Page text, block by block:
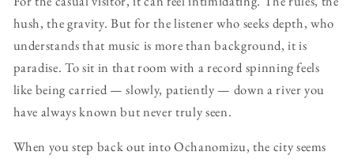
hush, the gravity. But for the listener who seeks depth, who
understands that music is more than background, it is
paradise. To sit in that room with a record spinning feels
like being carried — slowly, patiently — down a river you
have always known but never truly seen.
When you step back out into Ochanomizu, the city seems